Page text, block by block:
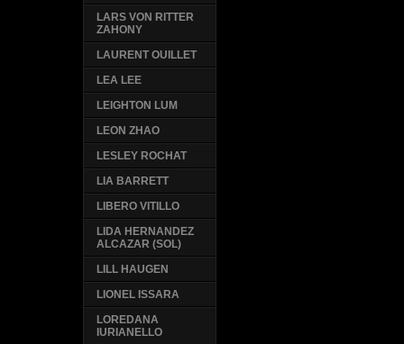
LARS VON RITTER
ZAHONY
LAURENT OUILLET
LEA LEE
LEIGHTON LUM
LEON ZHAO
LESLEY ROCHAT
LIA BARRETT
LIBERO VITILLO
LIDA HERNANDEZ
ALCAZAR (SOL)
LILL HAUGEN
LIONEL ISSARA
LOREDANA
IURIANELLO